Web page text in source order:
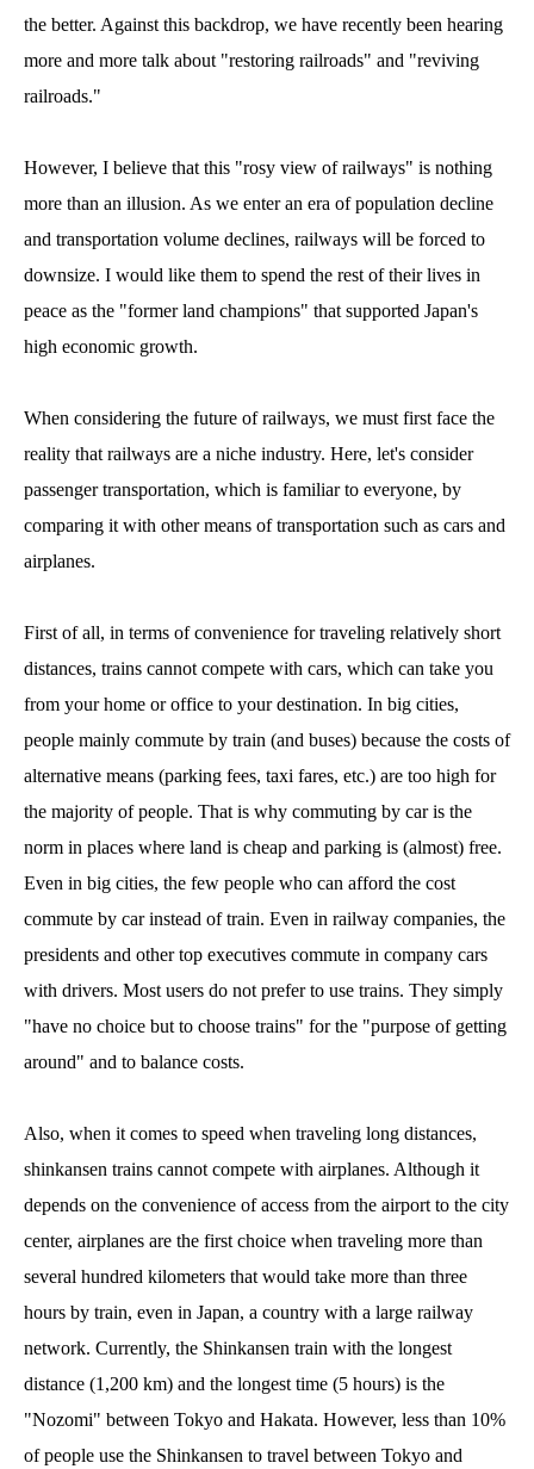
the better. Against this backdrop, we have recently been hearing
more and more talk about "restoring railroads" and "reviving
railroads."
However, I believe that this "rosy view of railways" is nothing
more than an illusion. As we enter an era of population decline
and transportation volume declines, railways will be forced to
downsize. I would like them to spend the rest of their lives in
peace as the "former land champions" that supported Japan's
high economic growth.
When considering the future of railways, we must first face the
reality that railways are a niche industry. Here, let's consider
passenger transportation, which is familiar to everyone, by
comparing it with other means of transportation such as cars and
airplanes.
First of all, in terms of convenience for traveling relatively short
distances, trains cannot compete with cars, which can take you
from your home or office to your destination. In big cities,
people mainly commute by train (and buses) because the costs of
alternative means (parking fees, taxi fares, etc.) are too high for
the majority of people. That is why commuting by car is the
norm in places where land is cheap and parking is (almost) free.
Even in big cities, the few people who can afford the cost
commute by car instead of train. Even in railway companies, the
presidents and other top executives commute in company cars
with drivers. Most users do not prefer to use trains. They simply
"have no choice but to choose trains" for the "purpose of getting
around" and to balance costs.
Also, when it comes to speed when traveling long distances,
shinkansen trains cannot compete with airplanes. Although it
depends on the convenience of access from the airport to the city
center, airplanes are the first choice when traveling more than
several hundred kilometers that would take more than three
hours by train, even in Japan, a country with a large railway
network. Currently, the Shinkansen train with the longest
distance (1,200 km) and the longest time (5 hours) is the
"Nozomi" between Tokyo and Hakata. However, less than 10%
of people use the Shinkansen to travel between Tokyo and